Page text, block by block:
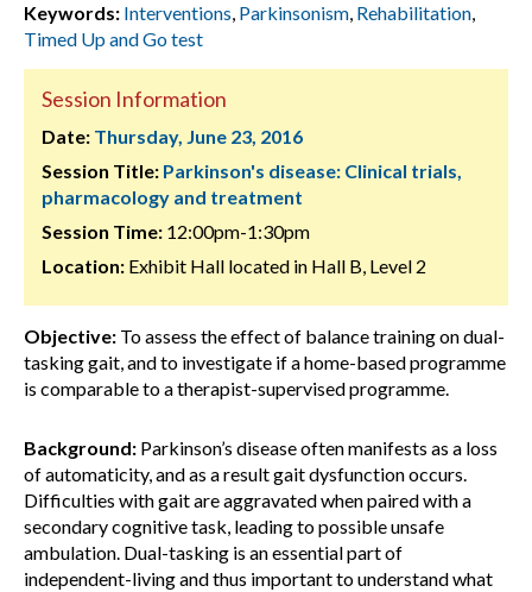
Keywords: Interventions, Parkinsonism, Rehabilitation,
Timed Up and Go test
Session Information
Date: Thursday, June 23, 2016
Session Title: Parkinson's disease: Clinical trials,
pharmacology and treatment
Session Time: 12:00pm-1:30pm
Location: Exhibit Hall located in Hall B, Level 2
Objective: To assess the effect of balance training on dual-
tasking gait, and to investigate if a home-based programme
is comparable to a therapist-supervised programme.
Background: Parkinson’s disease often manifests as a loss
of automaticity, and as a result gait dysfunction occurs.
Difficulties with gait are aggravated when paired with a
secondary cognitive task, leading to possible unsafe
ambulation. Dual-tasking is an essential part of
independent-living and thus important to understand what